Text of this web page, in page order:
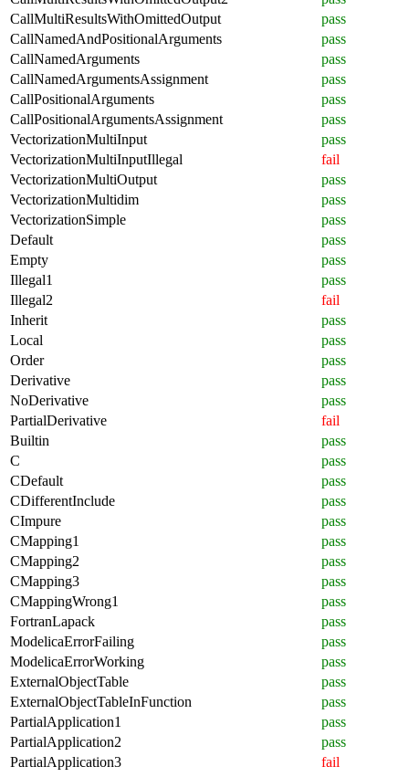
CallMultiResultsWithOmittedOutput
pass
CallNamedAndPositionalArguments
pass
CallNamedArguments
pass
CallNamedArgumentsAssignment
pass
CallPositionalArguments
pass
CallPositionalArgumentsAssignment
pass
VectorizationMultiInput
pass
VectorizationMultiInputIllegal
fail
VectorizationMultiOutput
pass
VectorizationMultidim
pass
VectorizationSimple
pass
Default
pass
Empty
pass
Illegal1
pass
Illegal2
fail
Inherit
pass
Local
pass
Order
pass
Derivative
pass
NoDerivative
pass
PartialDerivative
fail
Builtin
pass
C
pass
CDefault
pass
CDifferentInclude
pass
CImpure
pass
CMapping1
pass
CMapping2
pass
CMapping3
pass
CMappingWrong1
pass
FortranLapack
pass
ModelicaErrorFailing
pass
ModelicaErrorWorking
pass
ExternalObjectTable
pass
ExternalObjectTableInFunction
pass
PartialApplication1
pass
PartialApplication2
pass
PartialApplication3
fail